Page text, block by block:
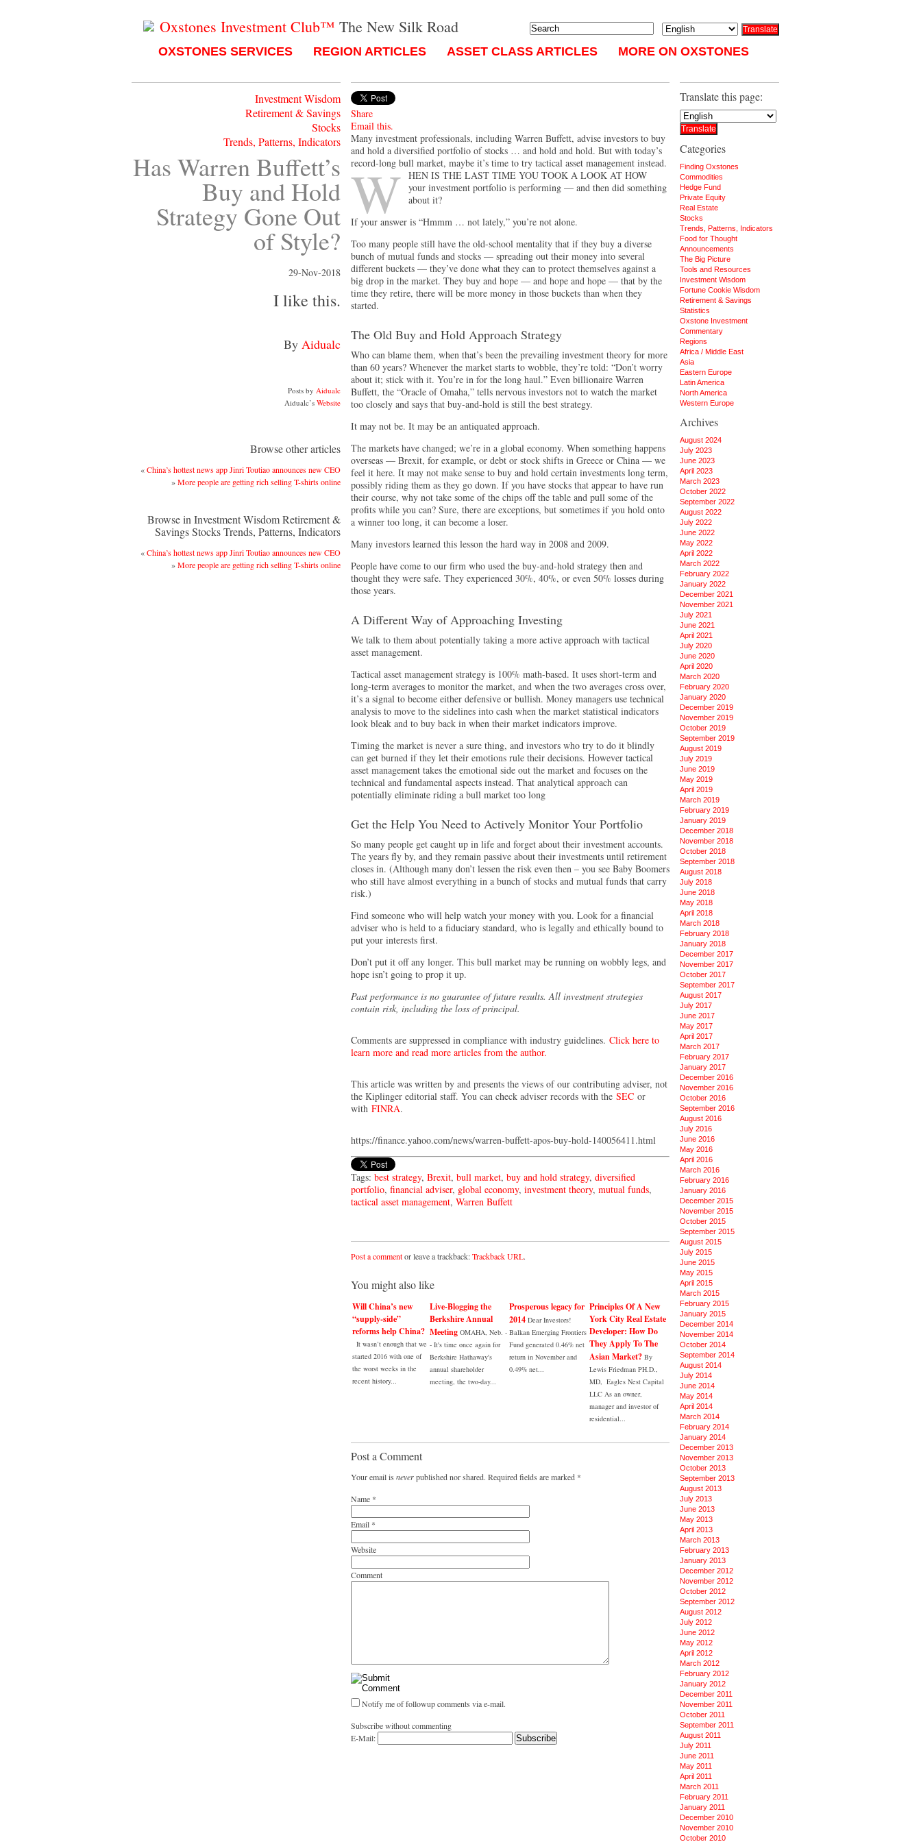
Oxstones Investment Club™ The New Silk Road
OXSTONES SERVICES REGION ARTICLES ASSET CLASS ARTICLES MORE ON OXSTONES
Investment Wisdom
Retirement & Savings
Stocks
Trends, Patterns, Indicators
Has Warren Buffett’s
Buy and Hold
Strategy Gone Out
of Style?
29-Nov-2018
I like this.
By Aidualc
Posts by Aidualc
Aidualc’s Website
Browse other articles
«China’s hottest news app Jinri Toutiao announces new CEO
»More people are getting rich selling T-shirts online
Browse in Investment Wisdom Retirement &
Savings Stocks Trends, Patterns, Indicators
«China’s hottest news app Jinri Toutiao announces new CEO
»More people are getting rich selling T-shirts online
Share
Email this.
Many investment professionals, including Warren Buffett, advise investors to buy
and hold a diversified portfolio of stocks … and hold and hold. But with today’s
record-long bull market, maybe it’s time to try tactical asset management instead.
W hen is the last time you took a look at how
your investment portfolio is performing — and then did something
about it?
If your answer is “Hmmm … not lately,” you’re not alone.
Too many people still have the old-school mentality that if they buy a diverse
bunch of mutual funds and stocks — spreading out their money into several
different buckets — they’ve done what they can to protect themselves against a
big drop in the market. They buy and hope — and hope and hope — that by the
time they retire, there will be more money in those buckets than when they
started.
The Old Buy and Hold Approach Strategy
Who can blame them, when that’s been the prevailing investment theory for more
than 60 years? Whenever the market starts to wobble, they’re told: “Don’t worry
about it; stick with it. You’re in for the long haul.” Even billionaire Warren
Buffett, the “Oracle of Omaha,” tells nervous investors not to watch the market
too closely and says that buy-and-hold is still the best strategy.
It may not be. It may be an antiquated approach.
The markets have changed; we’re in a global economy. When something happens
overseas — Brexit, for example, or debt or stock shifts in Greece or China — we
feel it here. It may not make sense to buy and hold certain investments long term,
possibly riding them as they go down. If you have stocks that appear to have run
their course, why not take some of the chips off the table and pull some of the
profits while you can? Sure, there are exceptions, but sometimes if you hold onto
a winner too long, it can become a loser.
Many investors learned this lesson the hard way in 2008 and 2009.
People have come to our firm who used the buy-and-hold strategy then and
thought they were safe. They experienced 30%, 40%, or even 50% losses during
those years.
A Different Way of Approaching Investing
We talk to them about potentially taking a more active approach with tactical
asset management.
Tactical asset management strategy is 100% math-based. It uses short-term and
long-term averages to monitor the market, and when the two averages cross over,
it’s a signal to become either defensive or bullish. Money managers use technical
analysis to move to the sidelines into cash when the market statistical indicators
look bleak and to buy back in when their market indicators improve.
Timing the market is never a sure thing, and investors who try to do it blindly
can get burned if they let their emotions rule their decisions. However tactical
asset management takes the emotional side out the market and focuses on the
technical and fundamental aspects instead. That analytical approach can
potentially eliminate riding a bull market too long
Get the Help You Need to Actively Monitor Your Portfolio
So many people get caught up in life and forget about their investment accounts.
The years fly by, and they remain passive about their investments until retirement
closes in. (Although many don’t lessen the risk even then – you see Baby Boomers
who still have almost everything in a bunch of stocks and mutual funds that carry
risk.)
Find someone who will help watch your money with you. Look for a financial
adviser who is held to a fiduciary standard, who is legally and ethically bound to
put your interests first.
Don’t put it off any longer. This bull market may be running on wobbly legs, and
hope isn’t going to prop it up.
Past performance is no guarantee of future results. All investment strategies
contain risk, including the loss of principal.
Comments are suppressed in compliance with industry guidelines. Click here to
learn more and read more articles from the author.
This article was written by and presents the views of our contributing adviser, not
the Kiplinger editorial staff. You can check adviser records with the SEC or
with FINRA.
https://finance.yahoo.com/news/warren-buffett-apos-buy-hold-140056411.html
Tags: best strategy, Brexit, bull market, buy and hold strategy, diversified
portfolio, financial adviser, global economy, investment theory, mutual funds,
tactical asset management, Warren Buffett
Post a commentor leave a trackback:Trackback URL.
You might also like
Will China’s new
“supply-side”
reforms help China?
It wasn’t enough that we
started 2016 with one of
the worst weeks in the
recent history...
Live-Blogging the
Berkshire Annual
Meeting OMAHA, Neb. -
- It's time once again for
Berkshire Hathaway's
annual shareholder
meeting, the two-day...
Prosperous legacy for
2014 Dear Investors!
Balkan Emerging Frontiers
Fund generated 0.46% net
return in November and
0.49% net...
Principles Of A New
York City Real Estate
Developer: How Do
They Apply To The
Asian Market? By
Lewis Friedman PH.D.,
MD, Eagles Nest Capital
LLC As an owner,
manager and investor of
residential...
Post a Comment
Your email is neverpublished nor shared. Required fields are marked *
Name *
Email *
Website
Comment
Notify me of followup comments via e-mail.
Subscribe without commenting
E-Mail:
Translate this page:
Categories
Finding Oxstones
Commodities
Hedge Fund
Private Equity
Real Estate
Stocks
Trends, Patterns, Indicators
Food for Thought
Announcements
The Big Picture
Tools and Resources
Investment Wisdom
Fortune Cookie Wisdom
Retirement & Savings
Statistics
Oxstone Investment
Commentary
Regions
Africa / Middle East
Asia
Eastern Europe
Latin America
North America
Western Europe
Archives
August 2024
July 2023
June 2023
April 2023
March 2023
October 2022
September 2022
August 2022
July 2022
June 2022
May 2022
April 2022
March 2022
February 2022
January 2022
December 2021
November 2021
July 2021
June 2021
April 2021
July 2020
June 2020
April 2020
March 2020
February 2020
January 2020
December 2019
November 2019
October 2019
September 2019
August 2019
July 2019
June 2019
May 2019
April 2019
March 2019
February 2019
January 2019
December 2018
November 2018
October 2018
September 2018
August 2018
July 2018
June 2018
May 2018
April 2018
March 2018
February 2018
January 2018
December 2017
November 2017
October 2017
September 2017
August 2017
July 2017
June 2017
May 2017
April 2017
March 2017
February 2017
January 2017
December 2016
November 2016
October 2016
September 2016
August 2016
July 2016
June 2016
May 2016
April 2016
March 2016
February 2016
January 2016
December 2015
November 2015
October 2015
September 2015
August 2015
July 2015
June 2015
May 2015
April 2015
March 2015
February 2015
January 2015
December 2014
November 2014
October 2014
September 2014
August 2014
July 2014
June 2014
May 2014
April 2014
March 2014
February 2014
January 2014
December 2013
November 2013
October 2013
September 2013
August 2013
July 2013
June 2013
May 2013
April 2013
March 2013
February 2013
January 2013
December 2012
November 2012
October 2012
September 2012
August 2012
July 2012
June 2012
May 2012
April 2012
March 2012
February 2012
January 2012
December 2011
November 2011
October 2011
September 2011
August 2011
July 2011
June 2011
May 2011
April 2011
March 2011
February 2011
January 2011
December 2010
November 2010
October 2010